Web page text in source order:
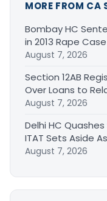
MORE FROM CA
Bombay HC
in 2013 Rape Case
August 7, 2026
Section 12AB
Over Loans to
August 7, 2026
Delhi HC
ITAT Sets Aside
August 7, 2026